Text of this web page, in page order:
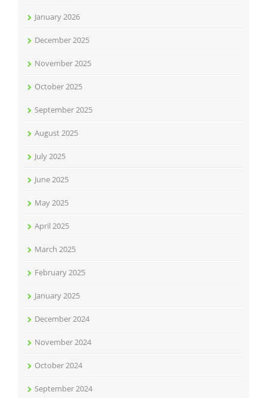
January 2026
December 2025
November 2025
October 2025
September 2025
August 2025
July 2025
June 2025
May 2025
April 2025
March 2025
February 2025
January 2025
December 2024
November 2024
October 2024
September 2024